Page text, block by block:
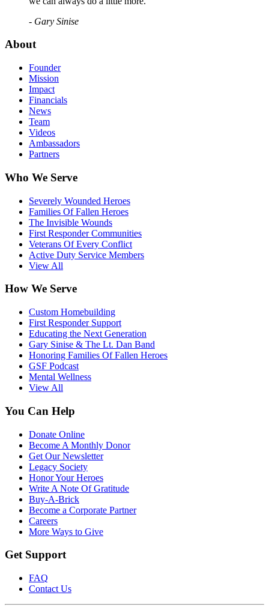
- Gary Sinise
About
Founder
Mission
Impact
Financials
News
Team
Videos
Ambassadors
Partners
Who We Serve
Severely Wounded Heroes
Families Of Fallen Heroes
The Invisible Wounds
First Responder Communities
Veterans Of Every Conflict
Active Duty Service Members
View All
How We Serve
Custom Homebuilding
First Responder Support
Educating the Next Generation
Gary Sinise & The Lt. Dan Band
Honoring Families Of Fallen Heroes
GSF Podcast
Mental Wellness
View All
You Can Help
Donate Online
Become A Monthly Donor
Get Our Newsletter
Legacy Society
Honor Your Heroes
Write A Note Of Gratitude
Buy-A-Brick
Become a Corporate Partner
Careers
More Ways to Give
Get Support
FAQ
Contact Us